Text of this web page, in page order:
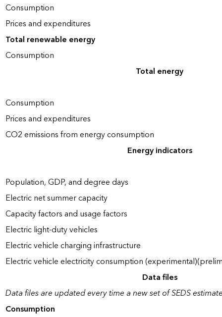
Consumption
Prices and expenditures
Total renewable energy
Consumption
Total energy
Consumption
Prices and expenditures
CO2 emissions from energy consumption
Energy indicators
Population, GDP, and degree days
Electric net summer capacity
Capacity factors and usage factors
Electric light-duty vehicles
Electric vehicle charging infrastructure
Electric vehicle electricity consumption
Data files
Data files are updated every time a new set of SEDS
Consumption